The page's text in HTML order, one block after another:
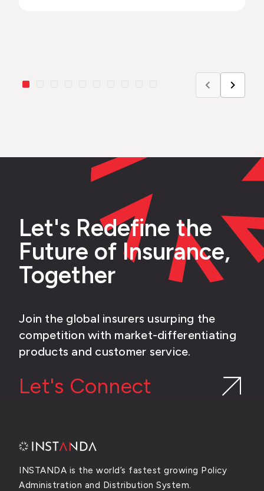
Let's Redefine the
Future of Insurance,
Together
Join the global insurers usurping the
competition with market-differentiating
products and customer service.
Let's Connect
INSTANDA is the world’s fastest growing Policy
Administration and Distribution System.